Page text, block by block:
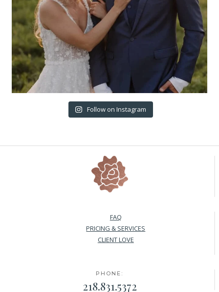
Follow on Instagram
FAQ
PRICING & SERVICES
CLIENT LOVE
PHONE:
218.831.5372